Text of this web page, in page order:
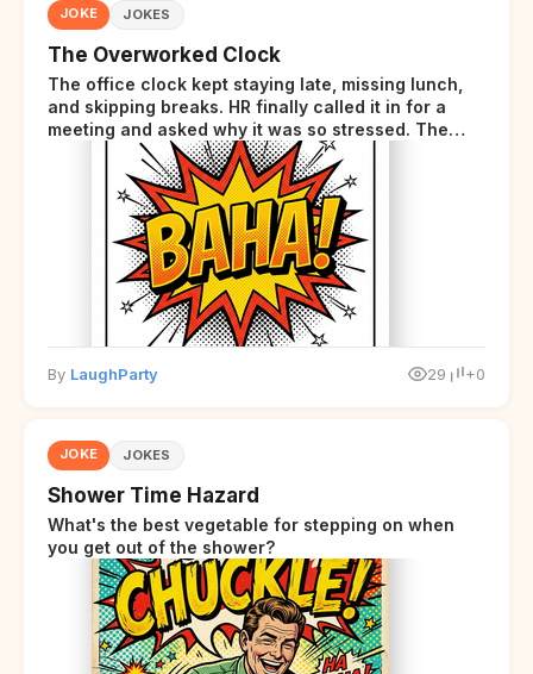
JOKE JOKES
The Overworked Clock
The office clock kept staying late, missing lunch,
and skipping breaks. HR finally called it in for a
meeting and asked why it was so stressed. The
clock sighed and said it was completely
overwhelmed.
By LaughParty 29 +0
JOKE JOKES
Shower Time Hazard
What's the best vegetable for stepping on when
you get out of the shower?